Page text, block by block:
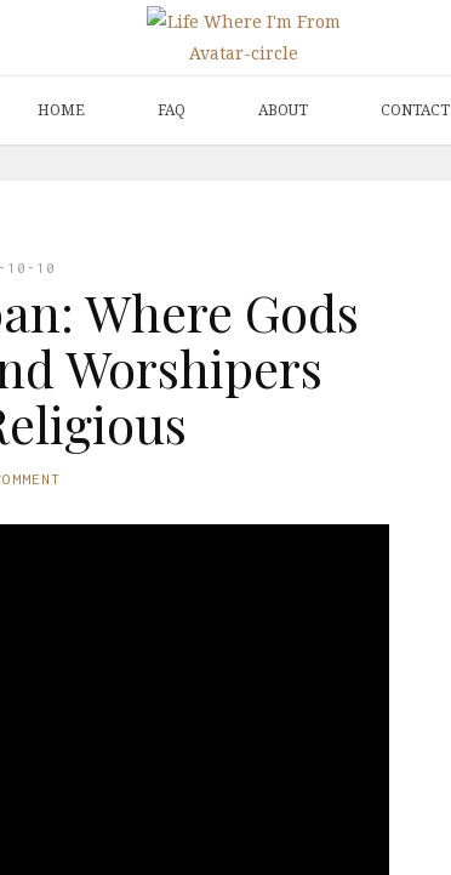
HOME FAQ ABOUT CONTACT
10-10
Where Gods
Worshipers